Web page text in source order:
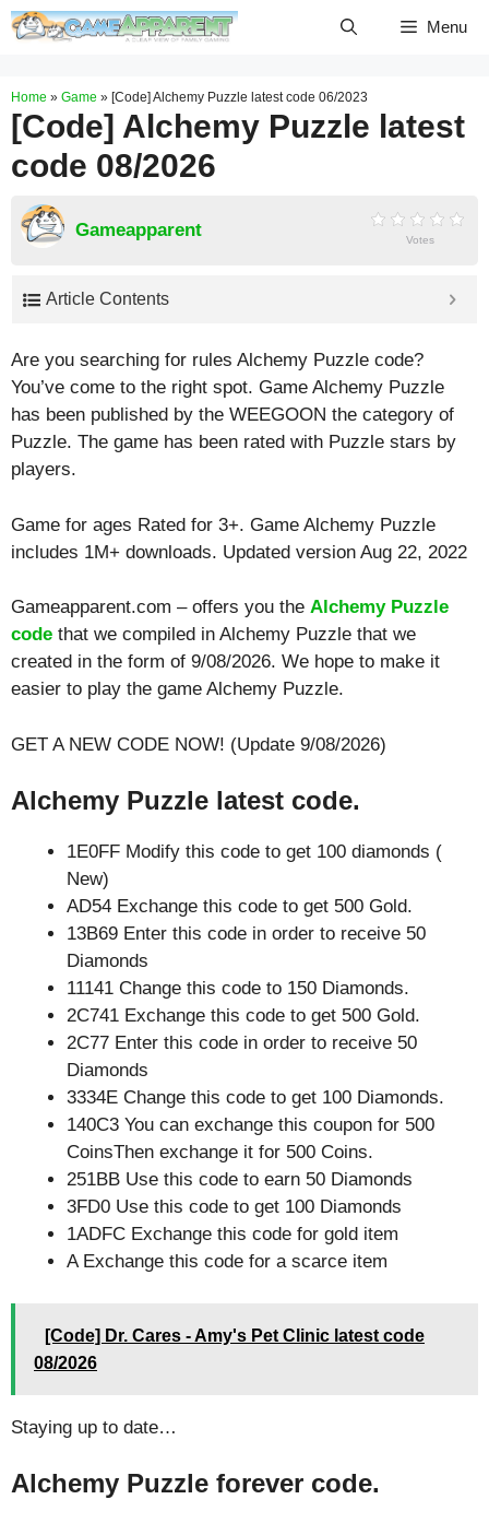
Skip
Menu
Home » Game » [Code] Alchemy Puzzle latest code 06/2023
[Code] Alchemy Puzzle latest
code 08/2026
Gameapparent Votes
Article Contents
Are you searching for rules Alchemy Puzzle code?
You’ve come to the right spot. Game Alchemy Puzzle
has been published by the WEEGOON the category of
Puzzle. The game has been rated with Puzzle stars by
players.
Game for ages Rated for 3+. Game Alchemy Puzzle
includes 1M+ downloads. Updated version Aug 22, 2022
Gameapparent.com – offers you the Alchemy Puzzle
code that we compiled in Alchemy Puzzle that we
created in the form of 9/08/2026. We hope to make it
easier to play the game Alchemy Puzzle.
GET A NEW CODE NOW! (Update 9/08/2026)
Alchemy Puzzle latest code.
1E0FF Modify this code to get 100 diamonds (
New)
AD54 Exchange this code to get 500 Gold.
13B69 Enter this code in order to receive 50
Diamonds
11141 Change this code to 150 Diamonds.
2C741 Exchange this code to get 500 Gold.
2C77 Enter this code in order to receive 50
Diamonds
3334E Change this code to get 100 Diamonds.
140C3 You can exchange this coupon for 500
CoinsThen exchange it for 500 Coins.
251BB Use this code to earn 50 Diamonds
3FD0 Use this code to get 100 Diamonds
1ADFC Exchange this code for gold item
A Exchange this code for a scarce item
[Code] Dr. Cares - Amy's Pet Clinic latest code
08/2026
Staying up to date…
Alchemy Puzzle forever code.